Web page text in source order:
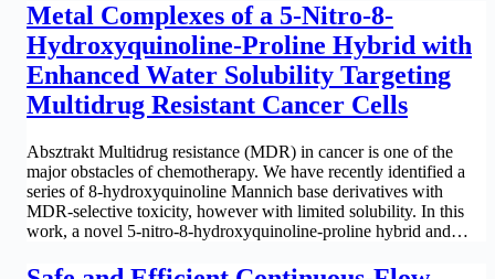
Metal Complexes of a 5-Nitro-8-
Hydroxyquinoline-Proline Hybrid with
Enhanced Water Solubility Targeting
Multidrug Resistant Cancer Cells
Absztrakt Multidrug resistance (MDR) in cancer is one of the
major obstacles of chemotherapy. We have recently identified a
series of 8-hydroxyquinoline Mannich base derivatives with
MDR-selective toxicity, however with limited solubility. In this
work, a novel 5-nitro-8-hydroxyquinoline-proline hybrid and…